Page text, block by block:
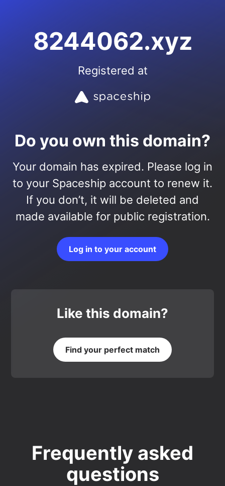
8244062.xyz
Registered at
Do you own this domain?
Your domain has expired. Please log in
to your Spaceship account to renew it.
If you don’t, it will be deleted and
made available for public registration.
Log in to your account
Like this domain?
Find your perfect match
Frequently asked
questions